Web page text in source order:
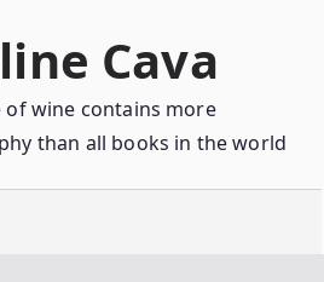
Cava
of wine contains more
than all books in the world